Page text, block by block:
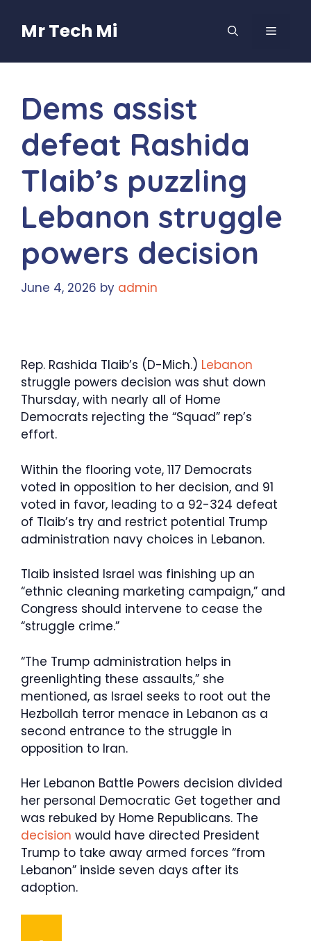
contentMr Tech Mi MENU
Dems assist
defeat Rashida
Tlaib’s puzzling
Lebanon struggle
powers decision
June 4, 2026 by admin
Rep. Rashida Tlaib’s (D-Mich.) Lebanon
struggle powers decision was shut down
Thursday, with nearly all of Home
Democrats rejecting the “Squad” rep’s
effort.
Within the flooring vote, 117 Democrats
voted in opposition to her decision, and 91
voted in favor, leading to a 92-324 defeat
of Tlaib’s try and restrict potential Trump
administration navy choices in Lebanon.
Tlaib insisted Israel was finishing up an
“ethnic cleaning marketing campaign,” and
Congress should intervene to cease the
“struggle crime.”
“The Trump administration helps in
greenlighting these assaults,” she
mentioned, as Israel seeks to root out the
Hezbollah terror menace in Lebanon as a
second entrance to the struggle in
opposition to Iran.
Her Lebanon Battle Powers decision divided
her personal Democratic Get together and
was rebuked by Home Republicans. The
decision would have directed President
Trump to take away armed forces “from
Lebanon” inside seven days after its
adoption.